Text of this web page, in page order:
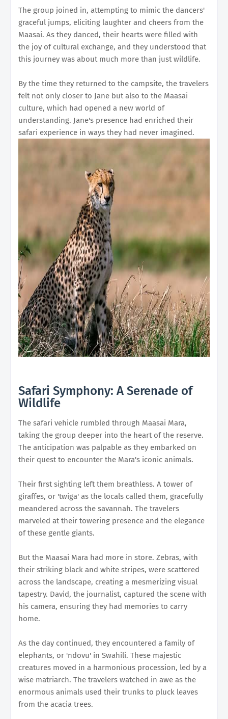
The group joined in, attempting to mimic the dancers'
graceful jumps, eliciting laughter and cheers from the
Maasai. As they danced, their hearts were filled with
the joy of cultural exchange, and they understood that
this journey was about much more than just wildlife.
By the time they returned to the campsite, the travelers
felt not only closer to Jane but also to the Maasai
culture, which had opened a new world of
understanding. Jane's presence had enriched their
safari experience in ways they had never imagined.
Safari Symphony: A Serenade of
Wildlife
The safari vehicle rumbled through Maasai Mara,
taking the group deeper into the heart of the reserve.
The anticipation was palpable as they embarked on
their quest to encounter the Mara's iconic animals.
Their first sighting left them breathless. A tower of
giraffes, or 'twiga' as the locals called them, gracefully
meandered across the savannah. The travelers
marveled at their towering presence and the elegance
of these gentle giants.
But the Maasai Mara had more in store. Zebras, with
their striking black and white stripes, were scattered
across the landscape, creating a mesmerizing visual
tapestry. David, the journalist, captured the scene with
his camera, ensuring they had memories to carry
home.
As the day continued, they encountered a family of
elephants, or 'ndovu' in Swahili. These majestic
creatures moved in a harmonious procession, led by a
wise matriarch. The travelers watched in awe as the
enormous animals used their trunks to pluck leaves
from the acacia trees.